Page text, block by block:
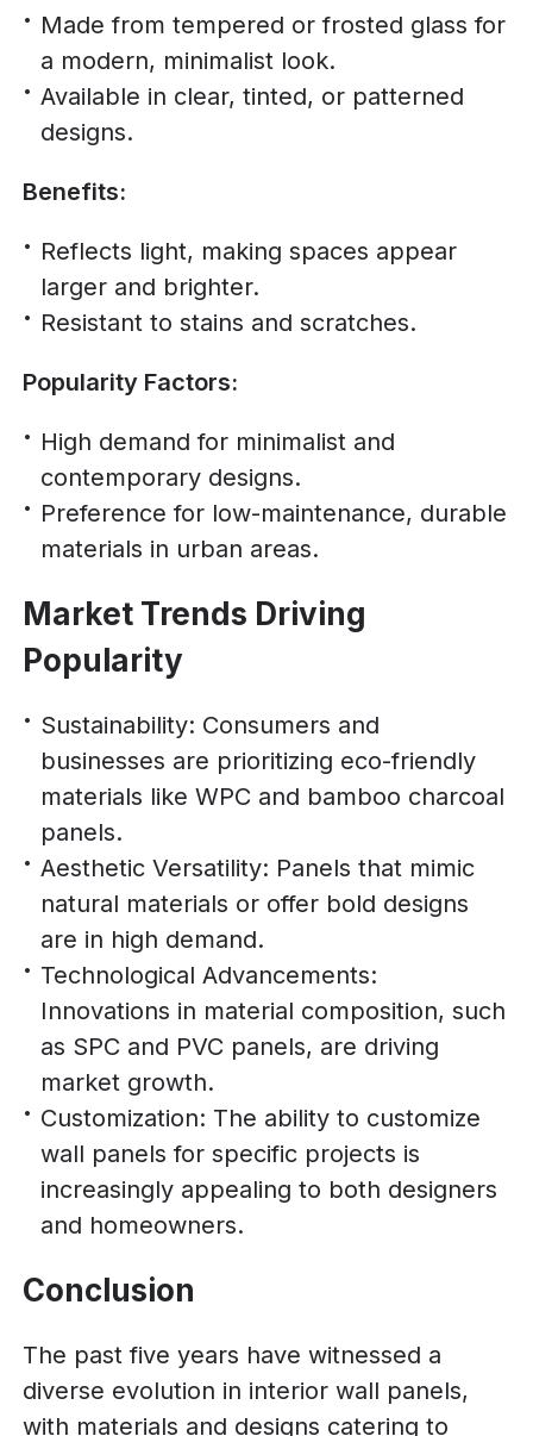
Made from tempered or frosted glass for
a modern, minimalist look.
Available in clear, tinted, or patterned
designs.
Benefits:
Reflects light, making spaces appear
larger and brighter.
Resistant to stains and scratches.
Popularity Factors:
High demand for minimalist and
contemporary designs.
Preference for low-maintenance, durable
materials in urban areas.
Market Trends Driving
Popularity
Sustainability: Consumers and
businesses are prioritizing eco-friendly
materials like WPC and bamboo charcoal
panels.
Aesthetic Versatility: Panels that mimic
natural materials or offer bold designs
are in high demand.
Technological Advancements:
Innovations in material composition, such
as SPC and PVC panels, are driving
market growth.
Customization: The ability to customize
wall panels for specific projects is
increasingly appealing to both designers
and homeowners.
Conclusion
The past five years have witnessed a
diverse evolution in interior wall panels,
with materials and designs catering to